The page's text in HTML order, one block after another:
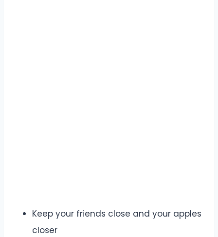
Keep your friends close and your apples
closer